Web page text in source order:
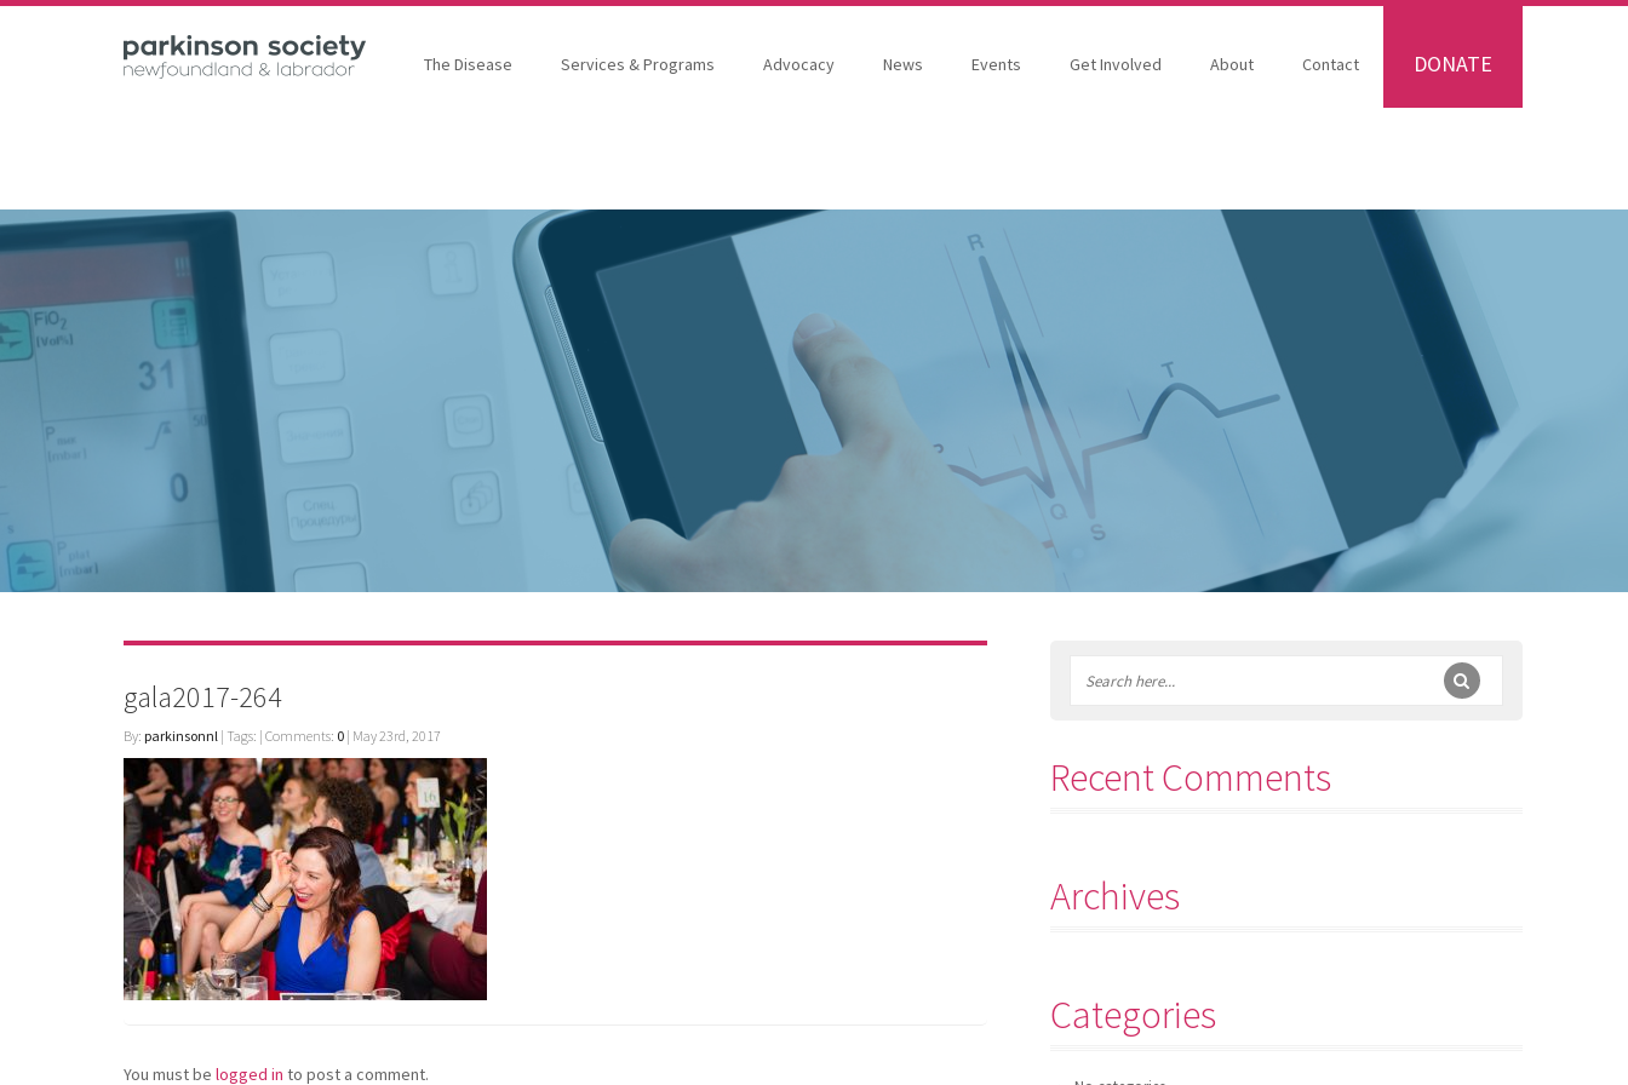
The Disease Services & Programs Advocacy News Events Get Involved About Contact DONATE
gala2017-264
By: parkinsonnl | Tags: | Comments: 0 | May 23rd, 2017
You must be logged in to post a comment.
Recent Comments
Archives
Categories